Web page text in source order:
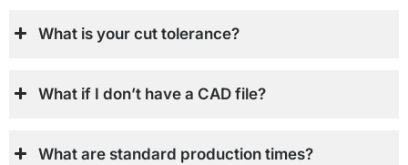
What is your cut tolerance?
What if I don’t have a CAD file?
What are standard production times?